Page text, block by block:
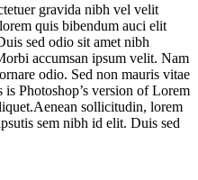
gravida nibh vel velit
quis bibendum auci elit
sed odio sit amet nibh
accumsan ipsum velit. Nam
odio. Sed non mauris vitae
Photoshop’s version of Lorem
sollicitudin, lorem
sem nibh id elit. Duis sed